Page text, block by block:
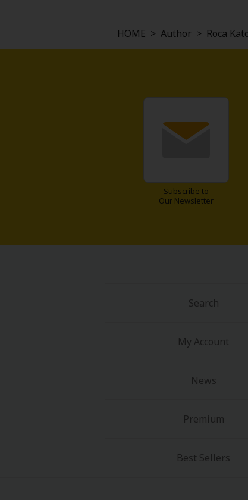
HOME > Author > Roca
Subscribe to
Our Newsletter
Search
My Account
News
Premium
Best Sellers